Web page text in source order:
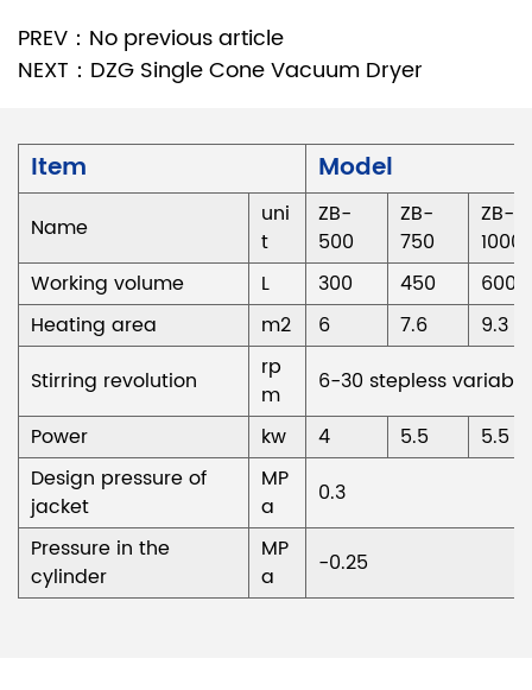
PREV：No previous article
NEXT：DZG Single Cone Vacuum Dryer
Item Model
Name
uni
t
ZB-
500
ZB-
750
ZB-
1000
Working volume
L 300 450
600
Heating area
m2 6 7.6
9.3
Stirring revolution
rp
m
6-30 stepless variable
Power
kw 4 5.5
5.5
Design pressure of
jacket
MP
a
0.3
Pressure in the
cylinder
MP
a
-0.25